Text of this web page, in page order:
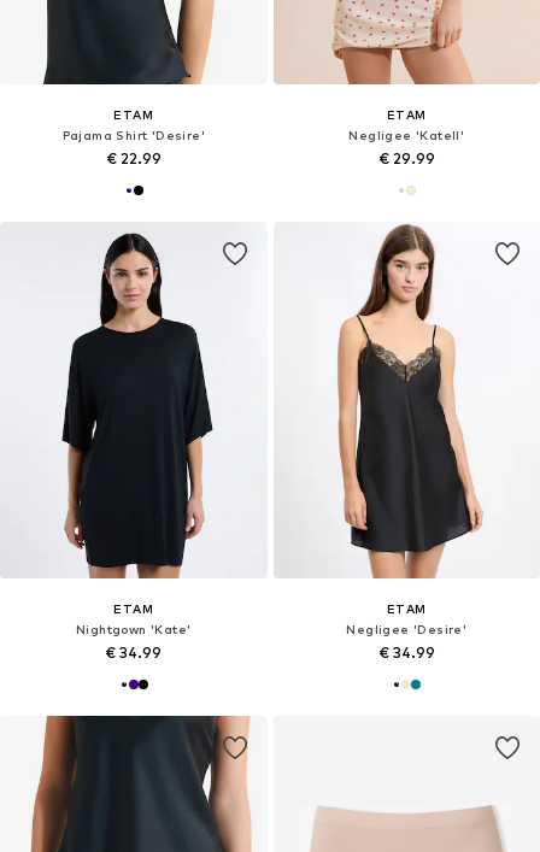
ETAM
Pajama Shirt 'Desire'
€ 22.99
ETAM
Negligee 'Katell'
€ 29.99
ETAM
Nightgown 'Kate'
€ 34.99
ETAM
Negligee 'Desire'
€ 34.99